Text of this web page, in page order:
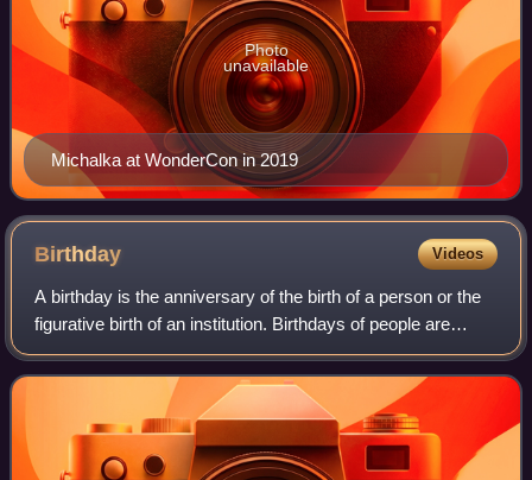
Michalka at WonderCon in 2019
Photo
unavailable
Birthday Videos
A birthday is the anniversary of the birth of a person or the
figurative birth of an institution. Birthdays of people are
celebrated in numerous cultures, often with birthday gifts,
birthday cards, a